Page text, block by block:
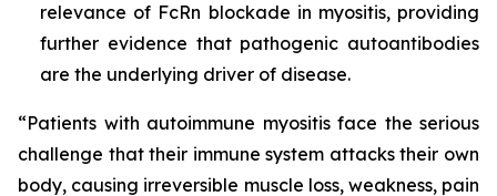
relevance of FcRn blockade in myositis, providing
further evidence that pathogenic autoantibodies
are the underlying driver of disease.
“Patients with autoimmune myositis face the serious
challenge that their immune system attacks their own
body, causing irreversible muscle loss, weakness, pain